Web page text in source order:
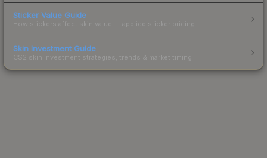
Sticker Value Guide
How stickers affect skin value — applied sticker pricing.
Skin Investment Guide
CS2 skin investment strategies, trends & market timing.